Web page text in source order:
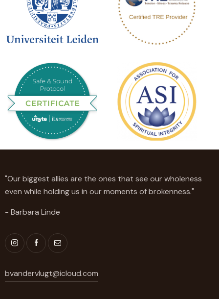
"Our biggest allies are the ones that see our wholeness
even while holding us in our moments of brokenness."
- Barbara Linde
bvandervlugt@icloud.com